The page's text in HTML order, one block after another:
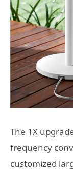
The 1X
frequency
customized